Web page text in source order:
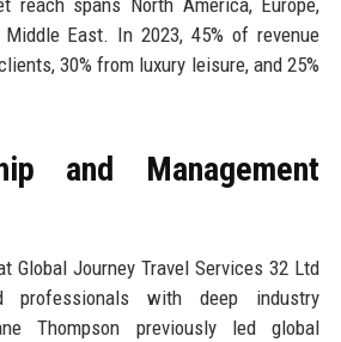
East. In 2023, 45% of revenue
30% from luxury leisure, and 25%
and Management
Global Journey Travel Services 32 Ltd
professionals with deep industry
Thompson previously led global